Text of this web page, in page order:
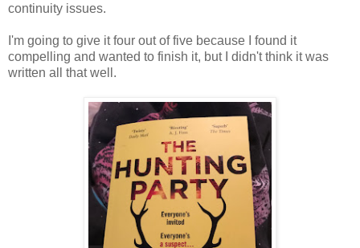
continuity issues.
I'm going to give it four out of five because I found it
compelling and wanted to finish it, but I didn't think it was
written all that well.